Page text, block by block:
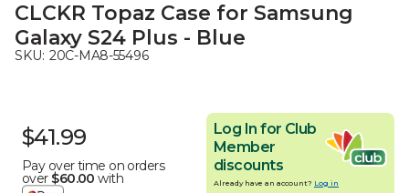
CLCKR Topaz Case for Samsung
Galaxy S24 Plus - Blue
SKU: 20C-MA8-55496
$41.99
Pay over time on orders
over $60.00 with
Log In for Club
Member
discounts
Already have an account? Log in